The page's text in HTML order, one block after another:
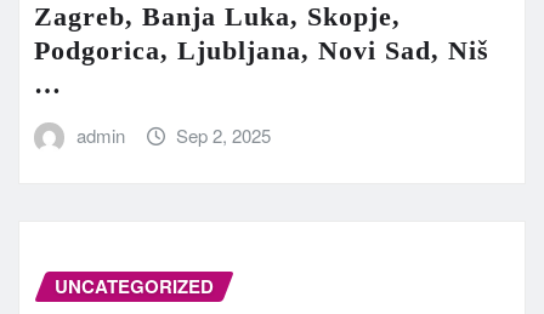
Zagreb, Banja Luka, Skopje,
Podgorica, Ljubljana, Novi Sad, Niš
…
admin Sep 2, 2025
UNCATEGORIZED